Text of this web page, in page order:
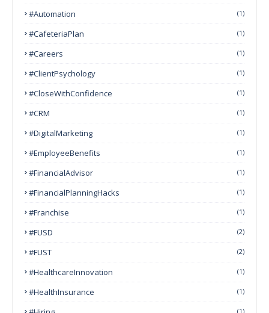
#Automation (1)
#CafeteriaPlan (1)
#Careers (1)
#ClientPsychology (1)
#CloseWithConfidence (1)
#CRM (1)
#DigitalMarketing (1)
#EmployeeBenefits (1)
#FinancialAdvisor (1)
#FinancialPlanningHacks (1)
#franchise (1)
#FUSD (2)
#FUST (2)
#HealthcareInnovation (1)
#HealthInsurance (1)
(1)